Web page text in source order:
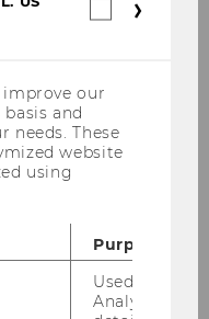
are fairer
they’re
improve our
and
needs. These
website
using
Purpose
Used by
Analytics to